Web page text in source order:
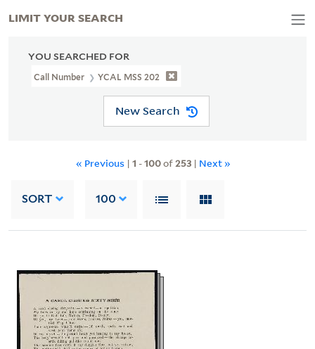
YOU SEARCHED FOR
Call Number YCAL MSS 202
New Search
« Previous | 1 -100of253 | Next »
SORT 100
LIMIT YOUR SEARCH